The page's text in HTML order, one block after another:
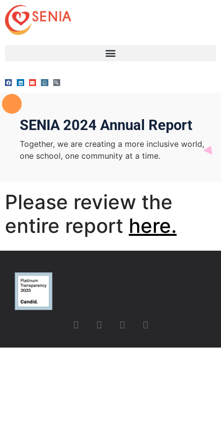
SENIA 2024 Annual Report
Together, we are creating a more inclusive world,
one school, one community at a time.
Please review the
entire report here.